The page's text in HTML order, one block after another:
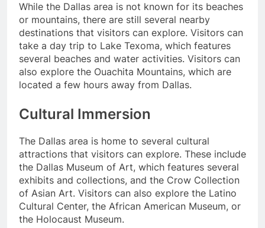
While the Dallas area is not known for its beaches
or mountains, there are still several nearby
destinations that visitors can explore. Visitors can
take a day trip to Lake Texoma, which features
several beaches and water activities. Visitors can
also explore the Ouachita Mountains, which are
located a few hours away from Dallas.
Cultural Immersion
The Dallas area is home to several cultural
attractions that visitors can explore. These include
the Dallas Museum of Art, which features several
exhibits and collections, and the Crow Collection
of Asian Art. Visitors can also explore the Latino
Cultural Center, the African American Museum, or
the Holocaust Museum.